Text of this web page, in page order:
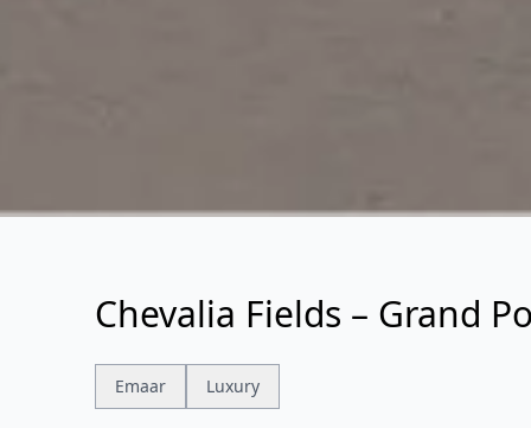
Chevalia Fields – Grand
Emaar Luxury